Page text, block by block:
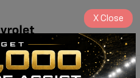
Search
X Close